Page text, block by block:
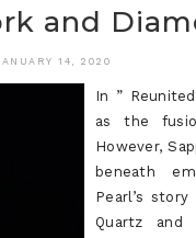
and
14, 2020
In ”
as the
However,
beneath
Pearl’s
Quartz and